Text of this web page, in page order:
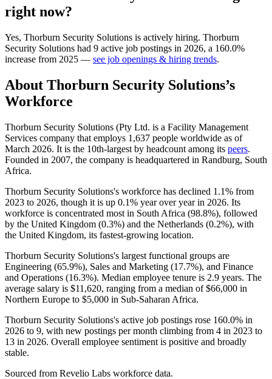
right now?
Yes, Thorburn Security Solutions is actively hiring. Thorburn
Security Solutions had 9 active job postings in 2026, a 160.0%
increase from 2025 — see job openings & hiring trends.
About Thorburn Security Solutions’s
Workforce
Thorburn Security Solutions (Pty Ltd. is a Facility Management
Services company that employs 1,637 people worldwide as of
March 2026. It is the 10th-largest by headcount among its peers.
Founded in 2007, the company is headquartered in Randburg, South
Africa.
Thorburn Security Solutions's workforce has declined 1.1% from
2023 to 2026, though it is up 0.1% year over year in 2026. Its
workforce is concentrated most in South Africa (98.8%), followed
by the United Kingdom (0.3%) and the Netherlands (0.2%), with
the United Kingdom, its fastest-growing location.
Thorburn Security Solutions's largest functional groups are
Engineering (65.9%), Sales and Marketing (17.7%), and Finance
and Operations (16.3%). Median employee tenure is 2.9 years. The
average salary is $11,620, ranging from a median of$66,000 in
Northern Europe to $5,000 in Sub-Saharan Africa.
Thorburn Security Solutions's active job postings rose 160.0% in
2026 to 9, with new postings per month climbing from 4 in 2023 to
13 in 2026. Overall employee sentiment is positive and broadly
stable.
Sourced from Revelio Labs workforce data.